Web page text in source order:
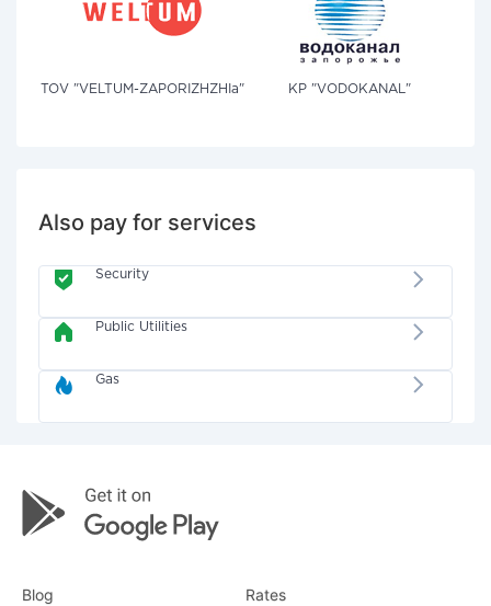
TOV "VELTUM-ZAPORIZHZHIa" KP "VODOKANAL"
Also pay for services
Security
Public Utilities
Gas
Blog Rates